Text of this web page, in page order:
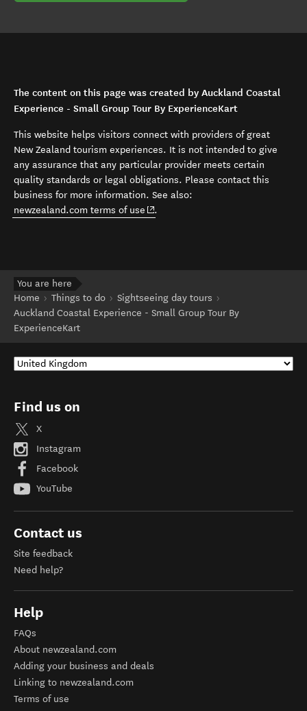
The content on this page was created by Auckland Coastal
Experience - Small Group Tour By ExperienceKart
This website helps visitors connect with providers of great
New Zealand tourism experiences. It is not intended to give
any assurance that any particular provider meets certain
quality standards or legal obligations. Please contact this
business for more information. See also:
newzealand.com terms of use (opens in new window)
.
You are here
Home
Things to do
Sightseeing day tours
Auckland Coastal Experience - Small Group Tour By
ExperienceKart
Find us on
X
Instagram
Facebook
YouTube
Contact us
Site feedback
Need help?
Help
FAQs
About newzealand.com
Adding your business and deals
Linking to newzealand.com
Terms of use